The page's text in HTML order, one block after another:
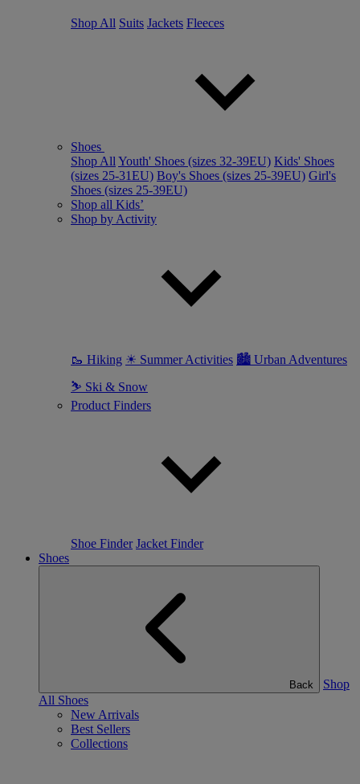
Shop All Suits Jackets Fleeces
Shoes
Shop All Youth' Shoes (sizes 32-39EU) Kids' Shoes
(sizes 25-31EU) Boy's Shoes (sizes 25-39EU) Girl's
Shoes (sizes 25-39EU)
Shop all Kids’
Shop by Activity
🥾 Hiking ☀ Summer Activities 🏙 Urban Adventures
⛷ Ski & Snow
Product Finders
Shoe Finder Jacket Finder
Shoes
Back
Shop
All Shoes
New Arrivals
Best Sellers
Collections